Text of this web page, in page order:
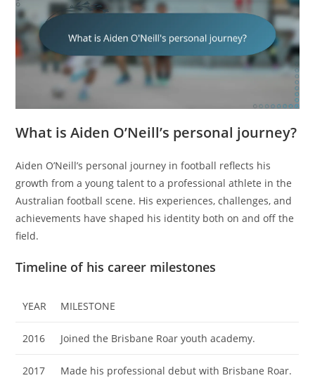
What is Aiden O’Neill’s personal journey?
Aiden O’Neill’s personal journey in football reflects his
growth from a young talent to a professional athlete in the
Australian football scene. His experiences, challenges, and
achievements have shaped his identity both on and off the
field.
Timeline of his career milestones
YEAR MILESTONE
2016 Joined the Brisbane Roar youth academy.
2017 Made his professional debut with Brisbane Roar.